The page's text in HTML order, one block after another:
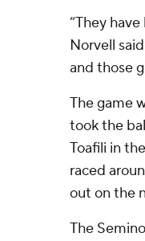
“They
Norvell
and those
The game
took the
Toafili in
raced
out on the
The